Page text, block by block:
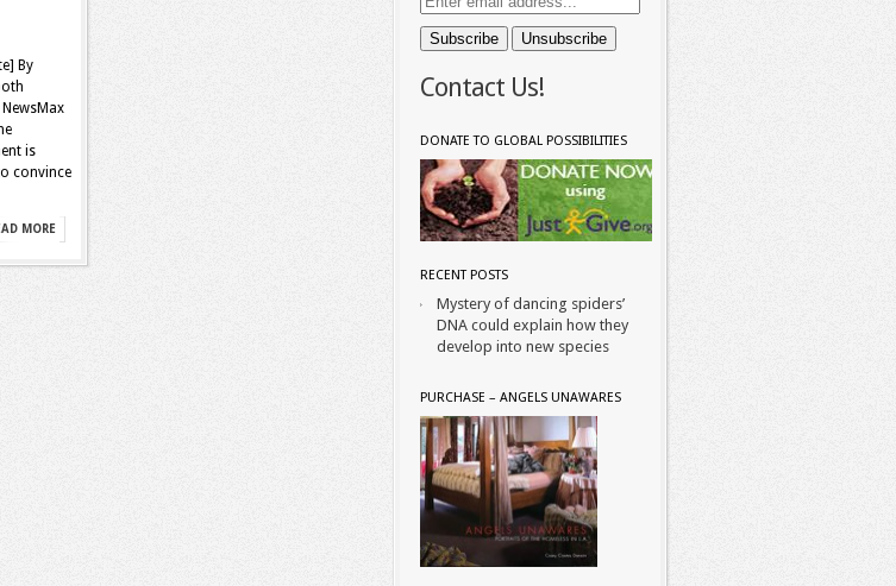
By
is
convince
MORE
Contact Us!
DONATE TO GLOBAL POSSIBILITIES
RECENT POSTS
Mystery of dancing spiders’
DNA could explain how they
develop into new species
PURCHASE – ANGELS UNAWARES